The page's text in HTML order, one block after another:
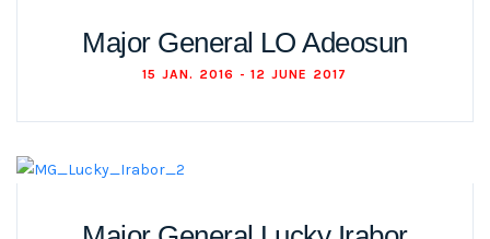
Major General LO Adeosun
15 JAN. 2016 - 12 JUNE 2017